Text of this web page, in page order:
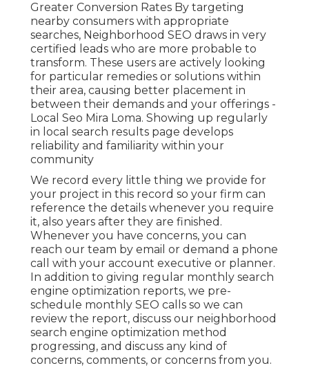
Greater Conversion Rates By targeting
nearby consumers with appropriate
searches, Neighborhood SEO draws in very
certified leads who are more probable to
transform. These users are actively looking
for particular remedies or solutions within
their area, causing better placement in
between their demands and your offerings -
Local Seo Mira Loma. Showing up regularly
in local search results page develops
reliability and familiarity within your
community
We record every little thing we provide for
your project in this record so your firm can
reference the details whenever you require
it, also years after they are finished.
Whenever you have concerns, you can
reach our team by email or demand a phone
call with your account executive or planner.
In addition to giving regular monthly search
engine optimization reports, we pre-
schedule monthly SEO calls so we can
review the report, discuss our neighborhood
search engine optimization method
progressing, and discuss any kind of
concerns, comments, or concerns from you.